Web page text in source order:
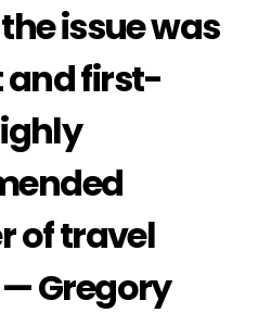
issue was
first-
of travel
— Gregory